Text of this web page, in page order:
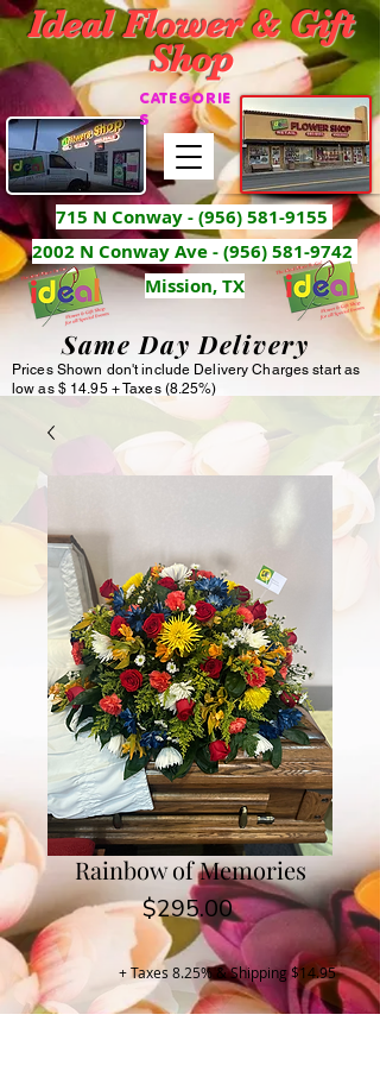
Ideal Flower & Gift
Shop
715 N Conway -(956) 581-9155
2002 N Conway Ave - (956) 581-9742
Mission, TX
CATEGORIE
S
Same Day Delivery
Prices Shown don't include Delivery Charges start as
low as $ 14.95 + Taxes (8.25%)
Rainbow of Memories
$295.00Price
+ Taxes 8.25% & Shipping $14.95